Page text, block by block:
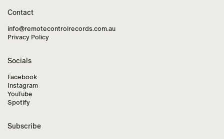
Contact
info@remotecontrolrecords.com.au
Privacy Policy
Socials
Facebook
Instagram
YouTube
Spotify
Subscribe